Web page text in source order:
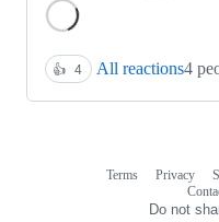
👍 4 All reactions4
Terms Privacy
Do not